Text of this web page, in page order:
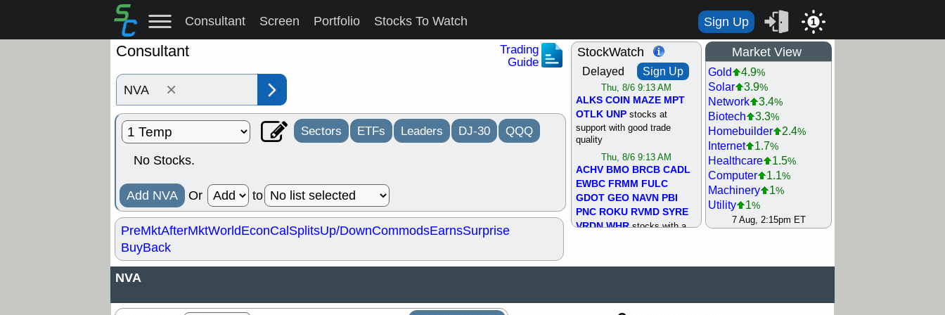
Consultant Screen Portfolio Stocks To Watch Sign Up 1
Consultant
Trading
Guide
×
Sectors ETFs Leaders DJ-30 QQQ
No Stocks.
Add NVA Or to
PreMktAfterMktWorldEconCalSplitsUp/DownCommodsEarnsSurprise
BuyBack
StockWatch
Delayed Sign Up
Thu, 8/6 9:13 AM
ALKS COIN MAZE MPT
OTLK UNP stocks at
support with good trade
quality
Thu, 8/6 9:13 AM
ACHV BMO BRCB CADL
EWBC FRMM FULC
GDOT GEO NAVN PBI
PNC ROKU RVMD SYRE
VRDN WHRstocks with a
ADCT ALKS COIN ECVT
Market View
Gold 4.9%
Solar 3.9%
Network 3.4%
Biotech 3.3%
Homebuilder 2.4%
Internet 1.7%
Healthcare 1.5%
Computer 1.1%
Machinery 1%
Utility 1%
REIT Residtl 0.9%
Semiconductor 0.3%
7 Aug, 2:15pm ET
NVA